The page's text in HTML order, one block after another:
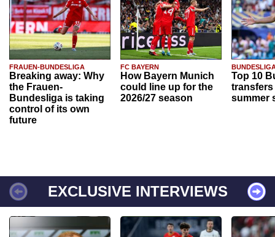
FRAUEN-BUNDESLIGA
Breaking away: Why
the Frauen-
Bundesliga is taking
control of its own
future
FC BAYERN
How Bayern Munich
could line up for the
2026/27 season
Top 10
transfers
summer
EXCLUSIVE INTERVIEWS